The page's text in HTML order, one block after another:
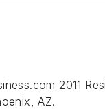
2011
AZ.